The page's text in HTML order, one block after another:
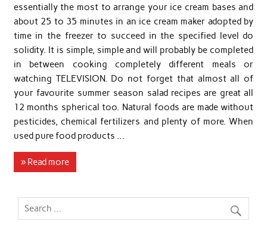
essentially the most to arrange your ice cream bases and
about 25 to 35 minutes in an ice cream maker adopted by
time in the freezer to succeed in the specified level do
solidity. It is simple, simple and will probably be completed
in between cooking completely different meals or
watching TELEVISION. Do not forget that almost all of
your favourite summer season salad recipes are great all
12 months spherical too. Natural foods are made without
pesticides, chemical fertilizers and plenty of more. When
used pure food products …
» Read more